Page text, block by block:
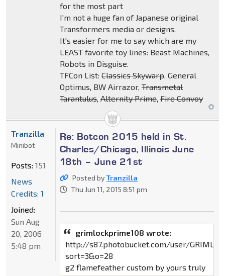
for the most part
I'm not a huge fan of Japanese original
Transformers media or designs.
It's easier for me to say which are my
LEAST favorite toy lines: Beast Machines,
Robots in Disguise.
TFCon List: Classics Skywarp, General
Optimus, BW Airrazor, Transmetal
Tarantulus, Alternity Prime, Fire Convoy
Re: Botcon 2015 held in St.
Charles/Chicago, Illinois June
18th – June 21st
Posted byTranzilla
Thu Jun 11, 2015 8:51 pm
grimlockprime108 wrote:
http://s87.photobucket.com/user/
sort=3&o=28
g2 flamefeather custom by yours truly
Tranzilla
Minibot
Posts: 151
News
Credits: 1
Joined:
Sun Aug
20, 2006
5:48 pm